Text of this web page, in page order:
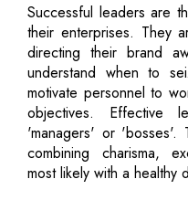
Successful leaders are
their enterprises. They
directing their brand
understand when to
motivate personnel to
objectives. Effective
'managers' or 'bosses'.
combining charisma,
most likely with a healthy